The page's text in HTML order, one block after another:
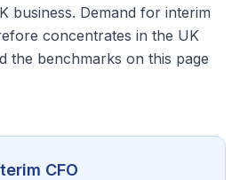
business. Demand for interim
concentrates in the UK
the benchmarks on this page
CFO